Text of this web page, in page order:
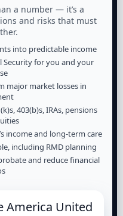
a number — it’s a
and risks that must
into predictable income
Security for you and your
major market losses in
403(b)s, IRAs, pensions
income and long-term care
including RMD planning
and reduce financial
America United